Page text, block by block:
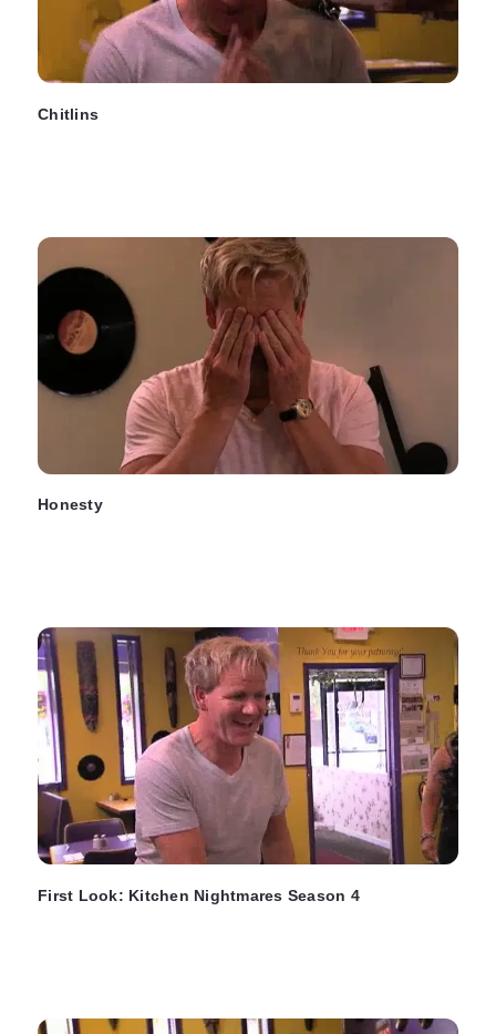
Chitlins
Honesty
First Look: Kitchen Nightmares Season 4